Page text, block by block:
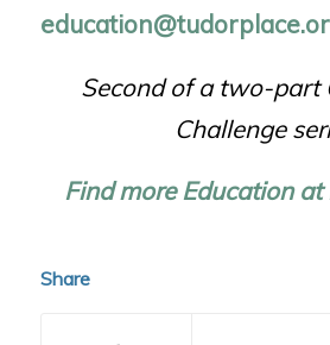
Second of a two-part
Challenge
Find more Education
Share